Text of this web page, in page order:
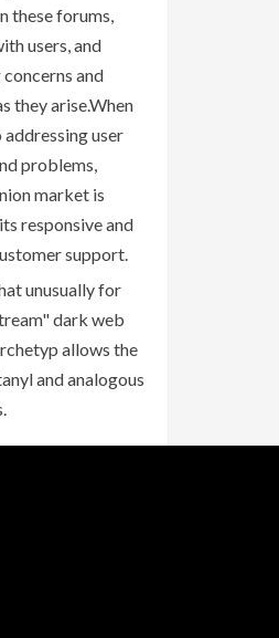
these forums,
users, and
and
they arise.When
user
problems,
market is
responsive and
support.
unusually for
dark web
allows the
and analogous